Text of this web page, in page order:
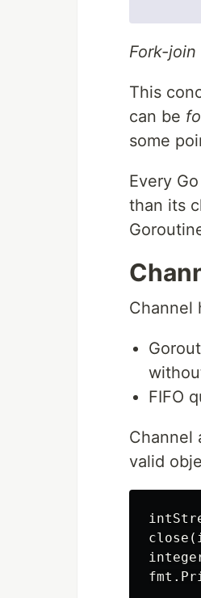
Fork-
This
can be
some
Every
than its
Channel
FIFO
Channel
valid